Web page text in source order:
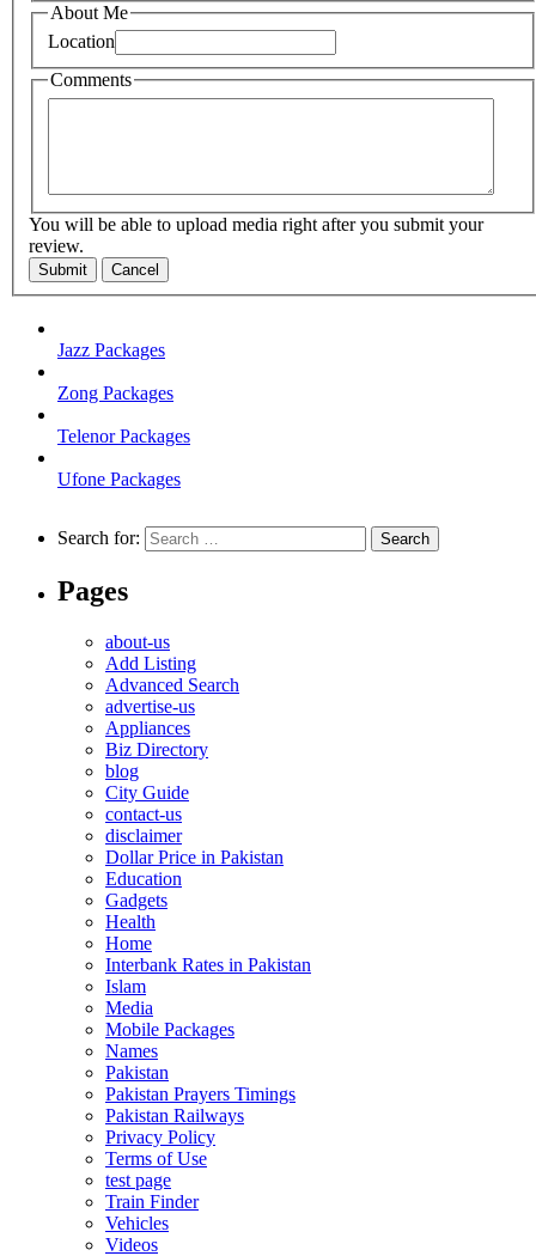
About Me
Location
Comments
You will be able to upload media right after you submit your
review.
Submit Cancel
Jazz Packages
Zong Packages
Telenor Packages
Ufone Packages
Search for:
Pages
about-us
Add Listing
Advanced Search
advertise-us
Appliances
Biz Directory
blog
City Guide
contact-us
disclaimer
Dollar Price in Pakistan
Education
Gadgets
Health
Home
Interbank Rates in Pakistan
Islam
Media
Mobile Packages
Names
Pakistan
Pakistan Prayers Timings
Pakistan Railways
Privacy Policy
Terms of Use
test page
Train Finder
Vehicles
Videos